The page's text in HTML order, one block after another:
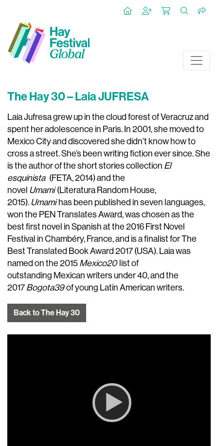
The Hay 30 – Laia JUFRESA
Laia Jufresa grew up in the cloud forest of Veracruz and
spent her adolescence in Paris. In 2001, she moved to
Mexico City and discovered she didn’t know how to
cross a street. She’s been writing fiction ever since. She
is the author of the short stories collection El
esquinista (FETA, 2014) and the
novel Umami(Literatura Random House,
2015). Umami has been published in seven languages,
won the PEN Translates Award, was chosen as the
best first novel in Spanish at the 2016 First Novel
Festival in Chambéry, France, and is a finalist for The
Best Translated Book Award 2017 (USA). Laia was
named on the 2015 Mexico20list of
outstanding Mexican writers under 40, and the
2017 Bogota39of young Latin American writers.
Back to The Hay 30